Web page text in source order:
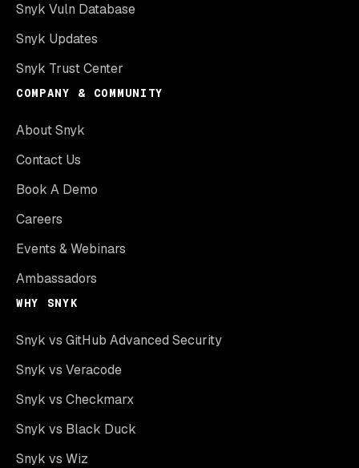
Snyk Vuln Database
Snyk Updates
Snyk Trust Center
COMPANY & COMMUNITY
About Snyk
Contact Us
Book A Demo
Careers
Events & Webinars
Ambassadors
WHY SNYK
Snyk vs GitHub Advanced Security
Snyk vs Veracode
Snyk vs Checkmarx
Snyk vs Black Duck
Snyk vs Wiz